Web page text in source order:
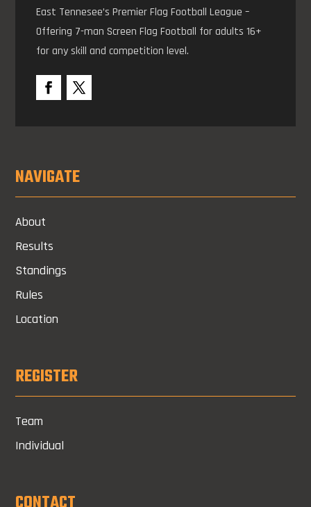
East Tennesee’s Premier Flag Football League –
Offering 7-man Screen Flag Football for adults 16+
for any skill and competition level.
NAVIGATE
About
Results
Standings
Rules
Location
REGISTER
Team
Individual